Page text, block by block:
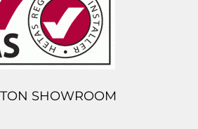
SHOWROOM